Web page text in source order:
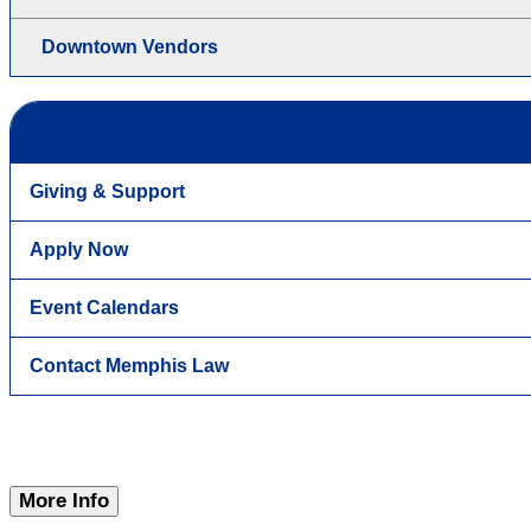
Downtown Vendors
Giving & Support
Apply Now
Event Calendars
Contact Memphis Law
More Info